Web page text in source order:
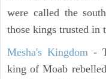
were called the
those kings trusted in
Mesha's Kingdom -
king of Moab